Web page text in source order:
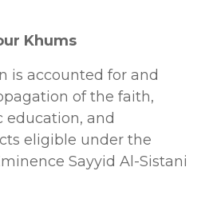
Khums
is accounted for and
of the faith,
and
eligible under the
Sayyid Al-Sistani